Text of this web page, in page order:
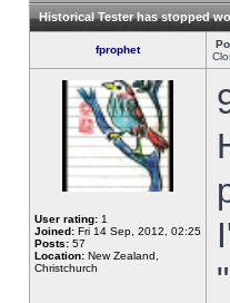
Historical Tester has stopped
fprophet
User rating: 1
Joined: Fri 14 Sep, 2012, 02:25
Posts: 57
Location: New Zealand,
Christchurch